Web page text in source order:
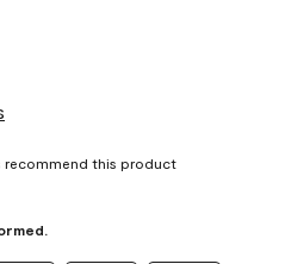
recommend this product